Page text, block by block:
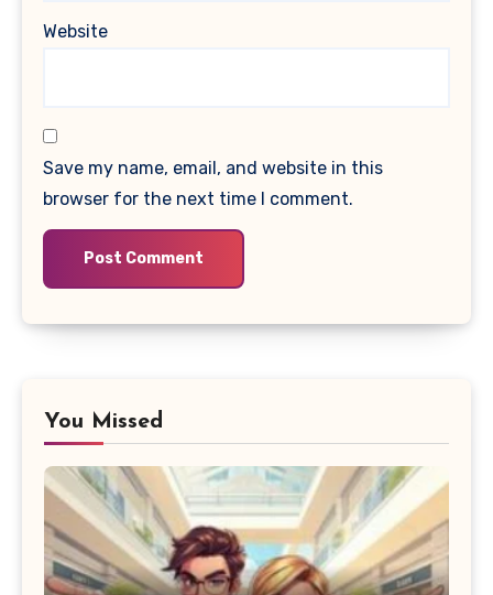
Website
Save my name, email, and website in this
browser for the next time I comment.
You Missed